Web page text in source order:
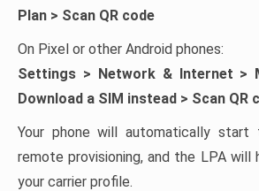
Plan > Scan QR code
On Pixel or other Android phones:
Settings > Network & Internet >
Download a SIM instead > Scan QR
Your phone will automatically start
remote provisioning, and the LPA will
your carrier profile.